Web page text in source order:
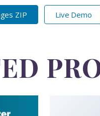
ZIP Live Demo